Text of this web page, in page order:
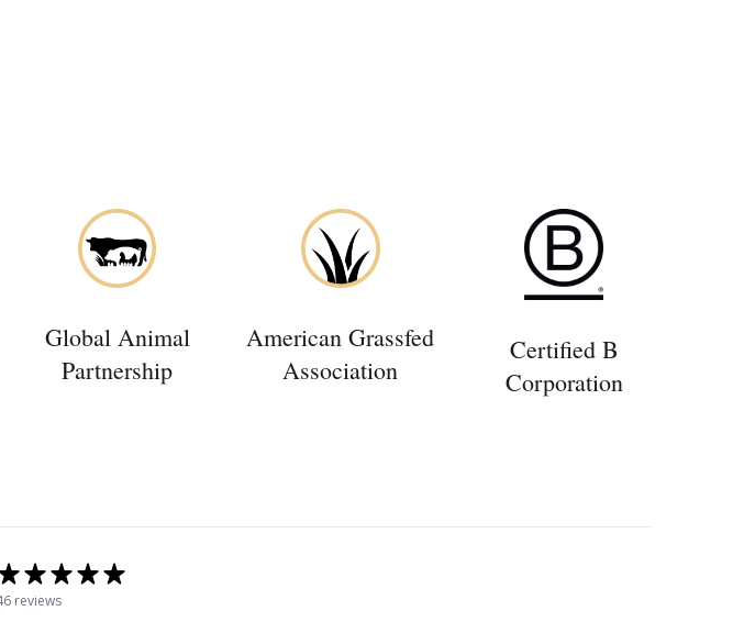
Global Animal
Partnership
American Grassfed
Association
Certified B
Corporation
reviews